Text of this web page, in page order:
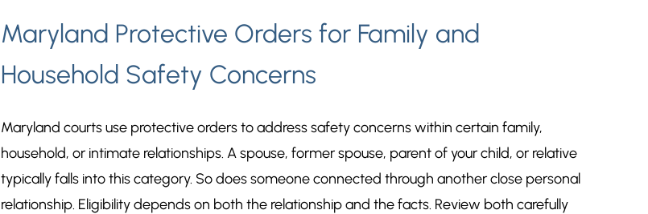
Maryland Protective Orders for Family and
Household Safety Concerns
Maryland courts use protective orders to address safety concerns within certain family,
household, or intimate relationships. A spouse, former spouse, parent of your child, or relative
typically falls into this category. So does someone connected through another close personal
relationship. Eligibility depends on both the relationship and the facts. Review both carefully